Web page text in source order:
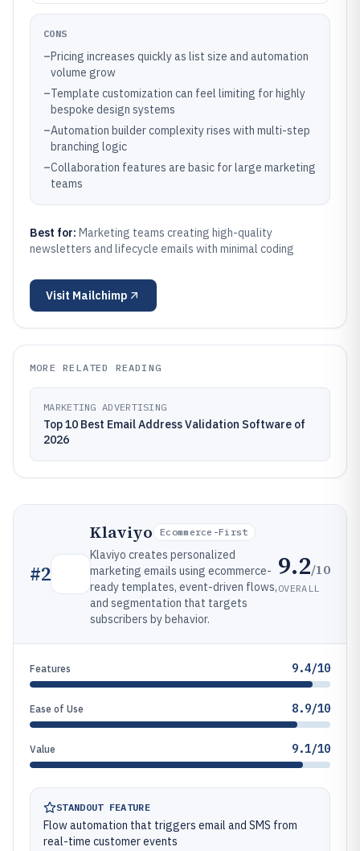
CONS
–Pricing increases quickly as list size and automation
volume grow
–Template customization can feel limiting for highly
bespoke design systems
–Automation builder complexity rises with multi-step
branching logic
–Collaboration features are basic for large marketing
teams
Best for: Marketing teams creating high-quality
newsletters and lifecycle emails with minimal coding
Visit Mailchimp
MORE RELATED READING
MARKETING ADVERTISING
Top 10 Best Email Address Validation Software of
2026
#2
Klaviyo Ecommerce-First
Klaviyo creates personalized
marketing emails using ecommerce-
ready templates, event-driven flows,
and segmentation that targets
subscribers by behavior.
9.2/10
OVERALL
Features 9.4/10
Ease of Use 8.9/10
Value 9.1/10
STANDOUT FEATURE
Flow automation that triggers email and SMS from
real-time customer events